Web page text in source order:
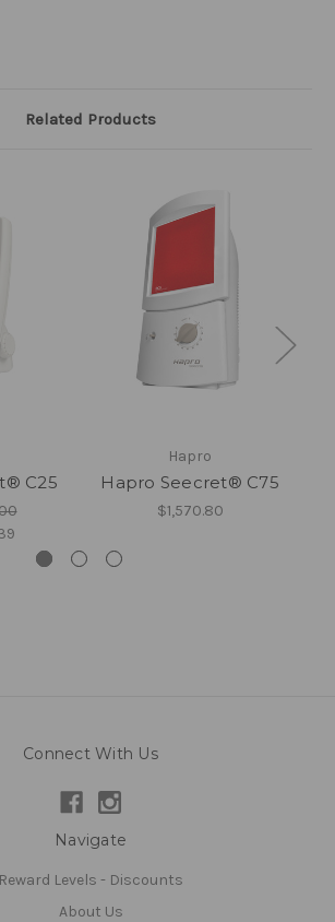
Related Products
C25
Hapro
Hapro Seecret® C75
$1,570.80
Connect With Us
Navigate
Reward Levels - Discounts
About Us